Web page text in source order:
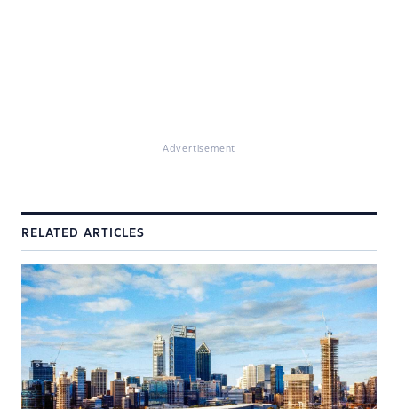
Advertisement
RELATED ARTICLES